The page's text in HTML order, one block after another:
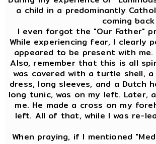
a child in a predominantly
coming
I even forgot the "Our Father"
While experiencing fear, I clearly
appeared to be present with
Also, remember that this is all
was covered with a turtle shell,
dress, long sleeves, and a Dutch
long tunic, was on my left. Later,
me. He made a cross on my
left. All of that, while I was re-
When praying, if I mentioned